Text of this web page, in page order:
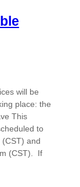
will be
place: the
This
to
and
(CST). If